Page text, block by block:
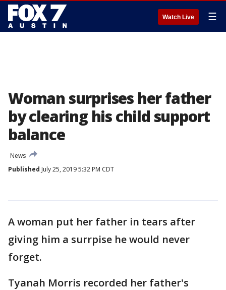
Watch Live ☰
Woman surprises her father
by clearing his child support
balance
News
Published July 25, 2019 5:32 PM CDT
A woman put her father in tears after
giving him a surrpise he would never
forget.
Tyanah Morris recorded her father's